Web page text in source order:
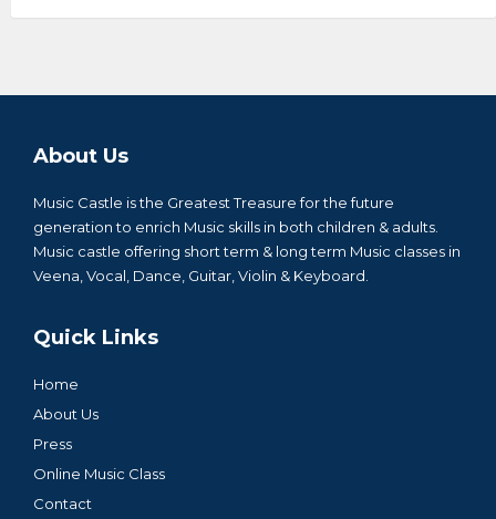
About Us
Music Castle is the Greatest Treasure for the future
generation to enrich Music skills in both children & adults.
Music castle offering short term & long term Music classes in
Veena, Vocal, Dance, Guitar, Violin & Keyboard.
Quick Links
Home
About Us
Press
Online Music Class
Contact